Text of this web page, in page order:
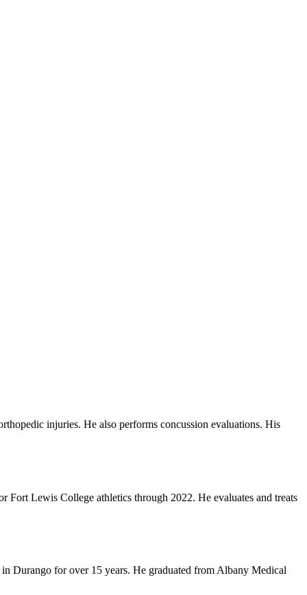
injuries. He also performs concussion evaluations. His
Fort Lewis College athletics through 2022. He evaluates and treats
Durango for over 15 years. He graduated from Albany Medical